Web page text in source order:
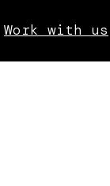
Work with us